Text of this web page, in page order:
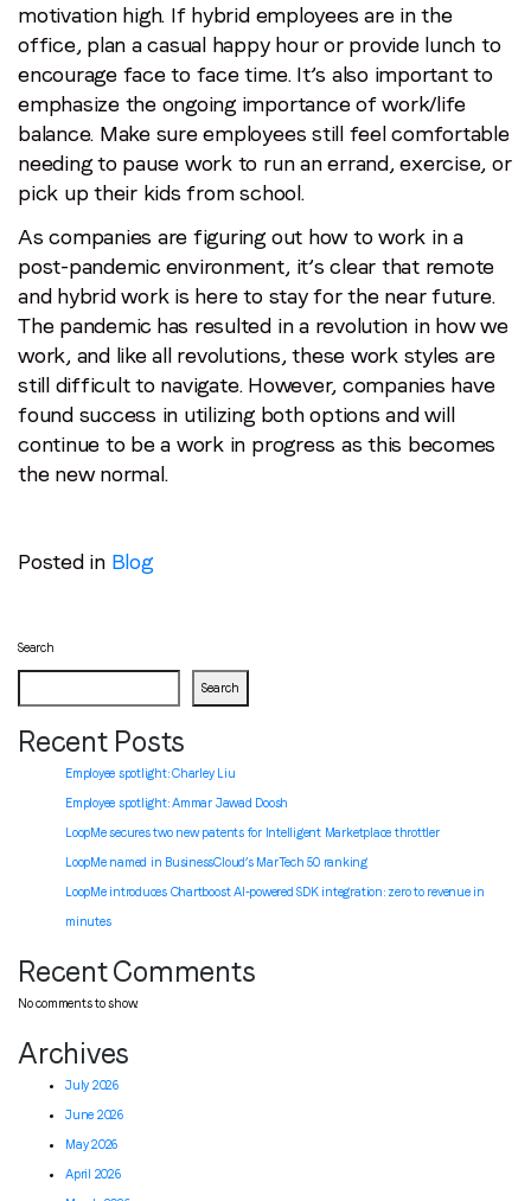
motivation high. If hybrid employees are in the
office, plan a casual happy hour or provide lunch to
encourage face to face time. It’s also important to
emphasize the ongoing importance of work/life
balance. Make sure employees still feel comfortable
needing to pause work to run an errand, exercise, or
pick up their kids from school.
As companies are figuring out how to work in a
post-pandemic environment, it’s clear that remote
and hybrid work is here to stay for the near future.
The pandemic has resulted in a revolution in how we
work, and like all revolutions, these work styles are
still difficult to navigate. However, companies have
found success in utilizing both options and will
continue to be a work in progress as this becomes
the new normal.
Posted in Blog
Search
Search
Recent Posts
Employee spotlight: Charley Liu
Employee spotlight:Ammar Jawad Doosh
LoopMe secures two new patents for Intelligent Marketplace throttler
LoopMe named in BusinessCloud’s MarTech 50 ranking
LoopMe introduces Chartboost AI-powered SDK integration: zero to revenue in
minutes
Recent Comments
No comments to show.
Archives
July 2026
June 2026
May 2026
April 2026